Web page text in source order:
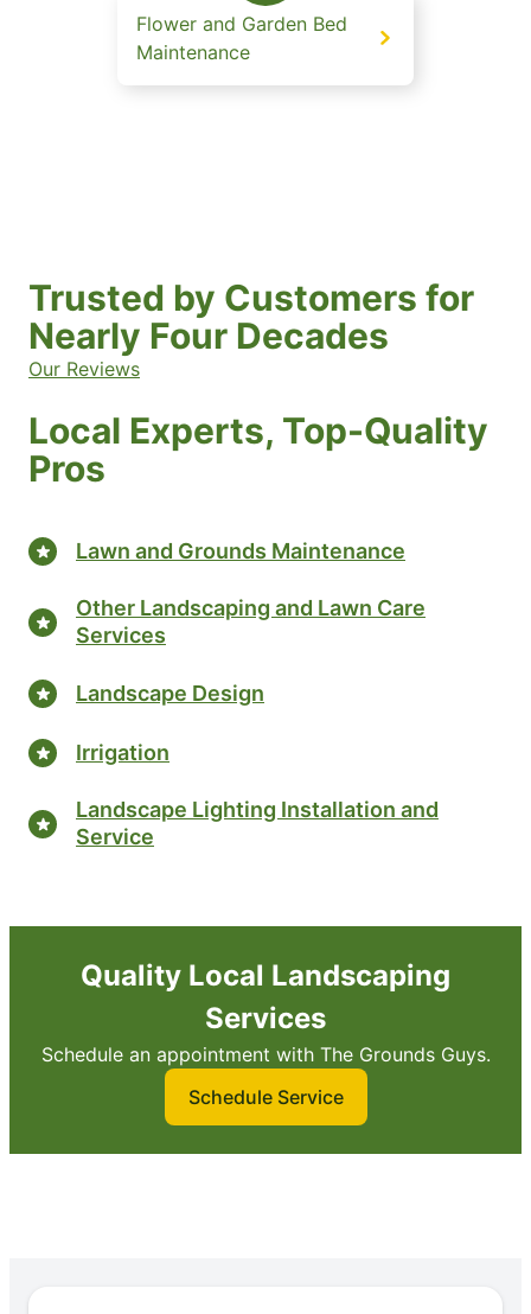
Flower and Garden Bed
Maintenance
Trusted by Customers for
Nearly Four Decades
Our Reviews
Local Experts, Top-Quality
Pros
Lawn and Grounds Maintenance
Other Landscaping and Lawn Care
Services
Landscape Design
Irrigation
Landscape Lighting Installation and
Service
Quality Local Landscaping
Services
Schedule an appointment with The Grounds Guys.
Schedule Service